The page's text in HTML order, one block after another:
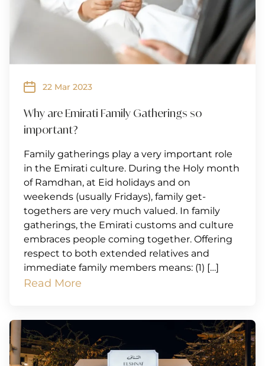
22 Mar 2023
Why are Emirati Family Gatherings so
important?
Family gatherings play a very important role
in the Emirati culture. During the Holy month
of Ramdhan, at Eid holidays and on
weekends (usually Fridays), family get-
togethers are very much valued. In family
gatherings, the Emirati customs and culture
embraces people coming together. Offering
respect to both extended relatives and
immediate family members means: (1) […]
Read More